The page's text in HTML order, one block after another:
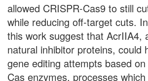
allowed CRISPR-Cas9 to still
while reducing off-target cuts.
this work suggest that AcrIIA4,
natural inhibitor proteins, could
gene editing attempts based
Cas enzymes, processes